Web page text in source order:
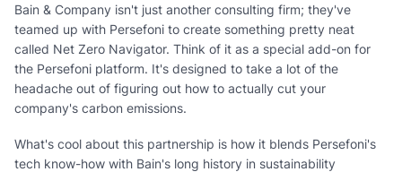
Bain & Company isn't just another consulting firm; they've
teamed up with Persefoni to create something pretty neat
called Net Zero Navigator. Think of it as a special add-on for
the Persefoni platform. It's designed to take a lot of the
headache out of figuring out how to actually cut your
company's carbon emissions.
What's cool about this partnership is how it blends Persefoni's
tech know-how with Bain's long history in sustainability